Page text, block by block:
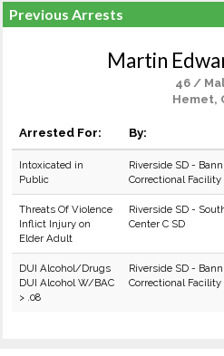
Previous Arrests
Martin
46 /
Hemet,
Arrested For: By:
Intoxicated in
Public
Riverside SD -
Correctional Facility
Threats Of Violence
Inflict Injury on
Elder Adult
Riverside SD -
Center C SD
DUI Alcohol/Drugs
DUI Alcohol W/BAC
> .08
Riverside SD -
Correctional Facility